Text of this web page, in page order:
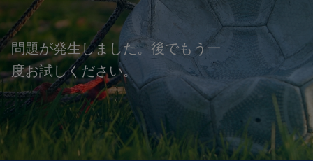
問題が発生しました。後でもう一
度お試しください。